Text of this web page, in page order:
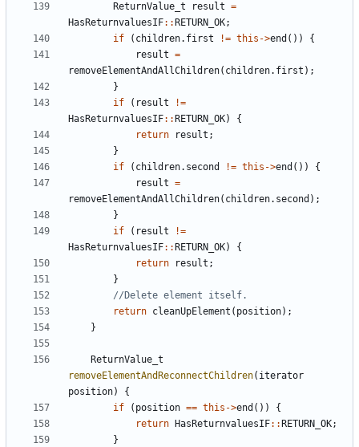
ReturnValue_t
result =
HasReturnvaluesIF:: RETURN_OK;
if
( children. first != this ->end ())
{
result =
removeElementAndAllChildren( children. first );
}
if
( result
!=
HasReturnvaluesIF:: RETURN_OK)
{
return
result ;
}
if
( children. second != this ->end ())
{
result =
removeElementAndAllChildren( children. second );
}
if
( result
!=
HasReturnvaluesIF:: RETURN_OK)
{
return
result ;
}
return cleanUpElement ( position);
}
ReturnValue_t
removeElementAndReconnectChildren( iterator
position)
{
if
( position == this ->end ())
{
return
HasReturnvaluesIF:: RETURN_OK;
}